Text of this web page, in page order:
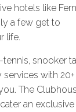
hotels like
a few get to
life.
snooker
with
The
an exclusive